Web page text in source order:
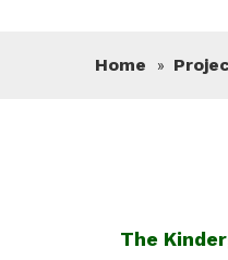
Home »
The